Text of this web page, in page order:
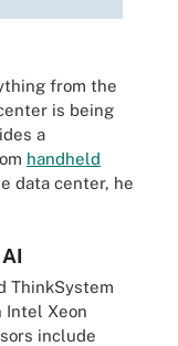
from the
is being
a
handheld
data center, he
ThinkSystem
Intel Xeon
include